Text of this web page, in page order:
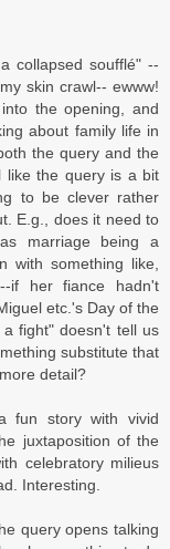
collapsed soufflé" --
skin crawl-- ewww!
the opening, and
about family life in
the query and the
like the query is a bit
to be clever rather
E.g., does it need to
marriage being a
with something like,
if her fiance hadn't
etc.'s Day of the
a fight" doesn't tell us
substitute that
detail?
fun story with vivid
juxtaposition of the
celebratory milieus
Interesting.
query opens talking